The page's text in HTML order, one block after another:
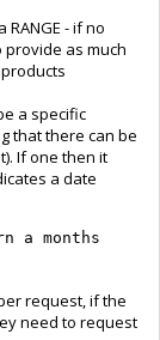
- if no
provide as much
a specific
that there can be
If one then it
a date
a months
request, if the
need to request